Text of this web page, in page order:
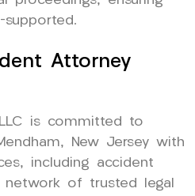
Attorney
is committed to
New Jersey with
including accident
network of trusted legal